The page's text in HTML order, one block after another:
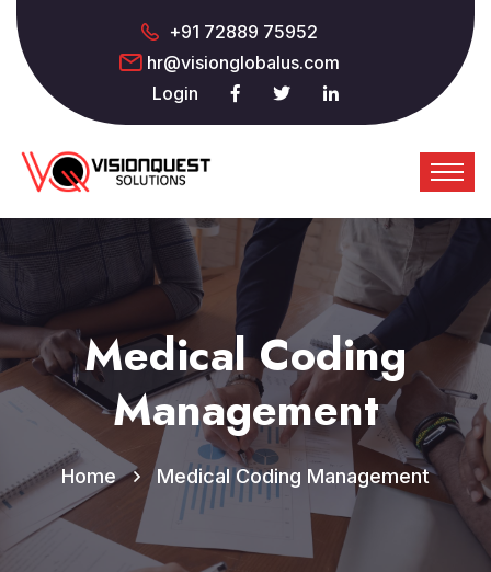
+91 72889 75952
hr@visionglobalus.com
Login
Medical Coding
Management
Home Medical Coding Management